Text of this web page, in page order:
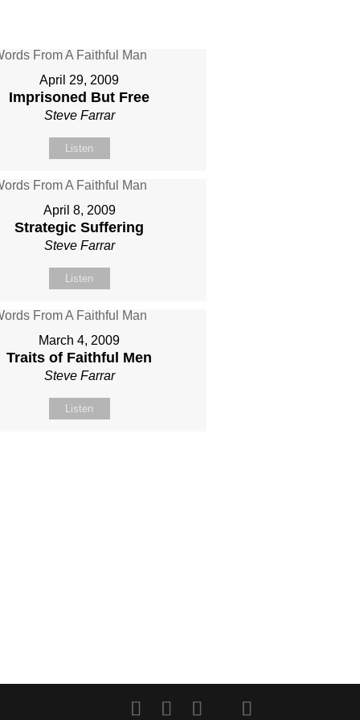
April 29, 2009
Imprisoned But Free
Steve Farrar
Listen
April 8, 2009
Strategic Suffering
Steve Farrar
Listen
March 4, 2009
Traits of Faithful Men
Steve Farrar
Listen